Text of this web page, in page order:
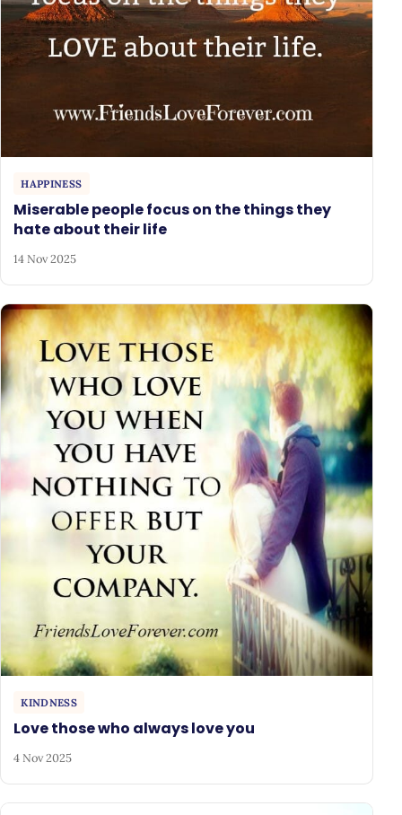
HAPPINESS
Miserable people focus on the things they
hate about their life
14 Nov 2025
KINDNESS
Love those who always love you
4 Nov 2025